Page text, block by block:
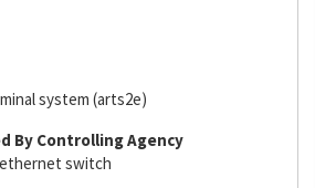
system (arts2e)
By Controlling Agency
switch